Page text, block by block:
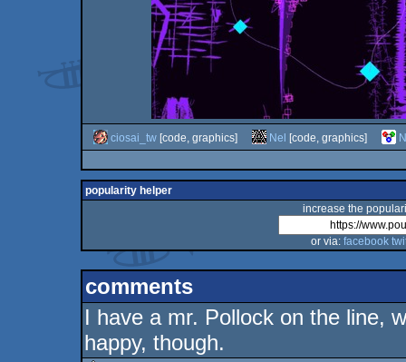
ciosai_tw[code, graphics] Nel [code, graphics]
popularity helper
increase the
or via: facebook
comments
I have a mr. Pollock on the line,
happy, though.